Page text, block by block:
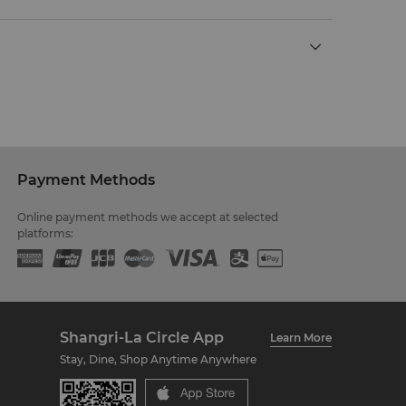
Payment Methods
Online payment methods we accept at selected
platforms:
Shangri-La Circle App
Learn More
Stay, Dine, Shop Anytime Anywhere